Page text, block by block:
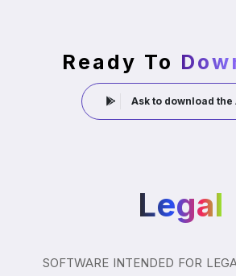
Ready To
Ask to download the
Legal
SOFTWARE INTENDED FOR